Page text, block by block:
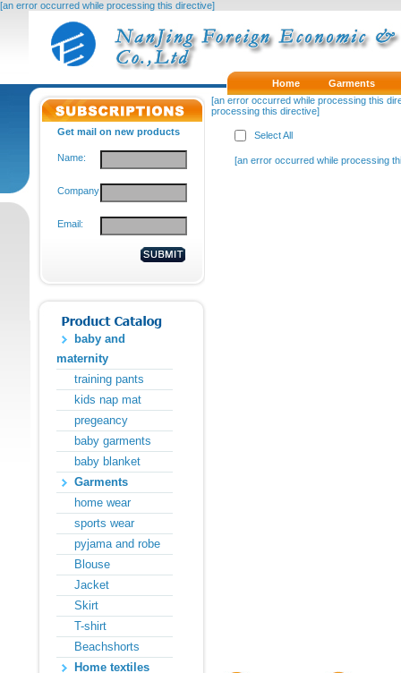
[an error occurred while processing this directive]
Home Garments
Get mail on new products
Name:
Company:
Email:
baby and
maternity
training pants
kids nap mat
pregeancy
baby garments
baby blanket
Garments
home wear
sports wear
pyjama and robe
Blouse
Jacket
Skirt
T-shirt
Beachshorts
Home textiles
[an error occurred while processing this
processing this directive]
Select All
[an error occurred while processing